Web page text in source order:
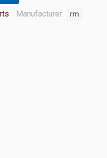
Manufacturer: rm